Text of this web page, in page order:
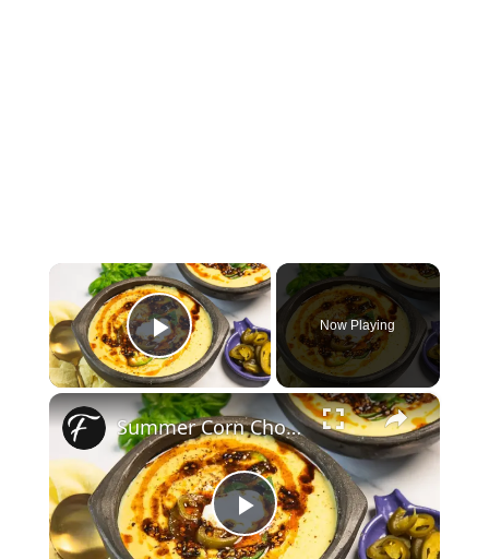
×
Play Video
Now Playing
×
P
Summer Corn Chowder Recipe